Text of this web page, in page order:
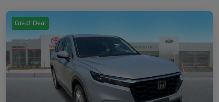
Great Deal